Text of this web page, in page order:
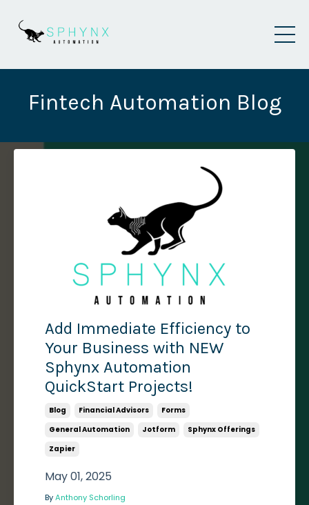
Fintech Automation Blog
Add Immediate Efficiency to
Your Business with NEW
Sphynx Automation
QuickStart Projects!
Blog Financial Advisors
Forms
General Automation
Jotform
Sphynx Offerings
Zapier
May 01, 2025
ByAnthony Schorling